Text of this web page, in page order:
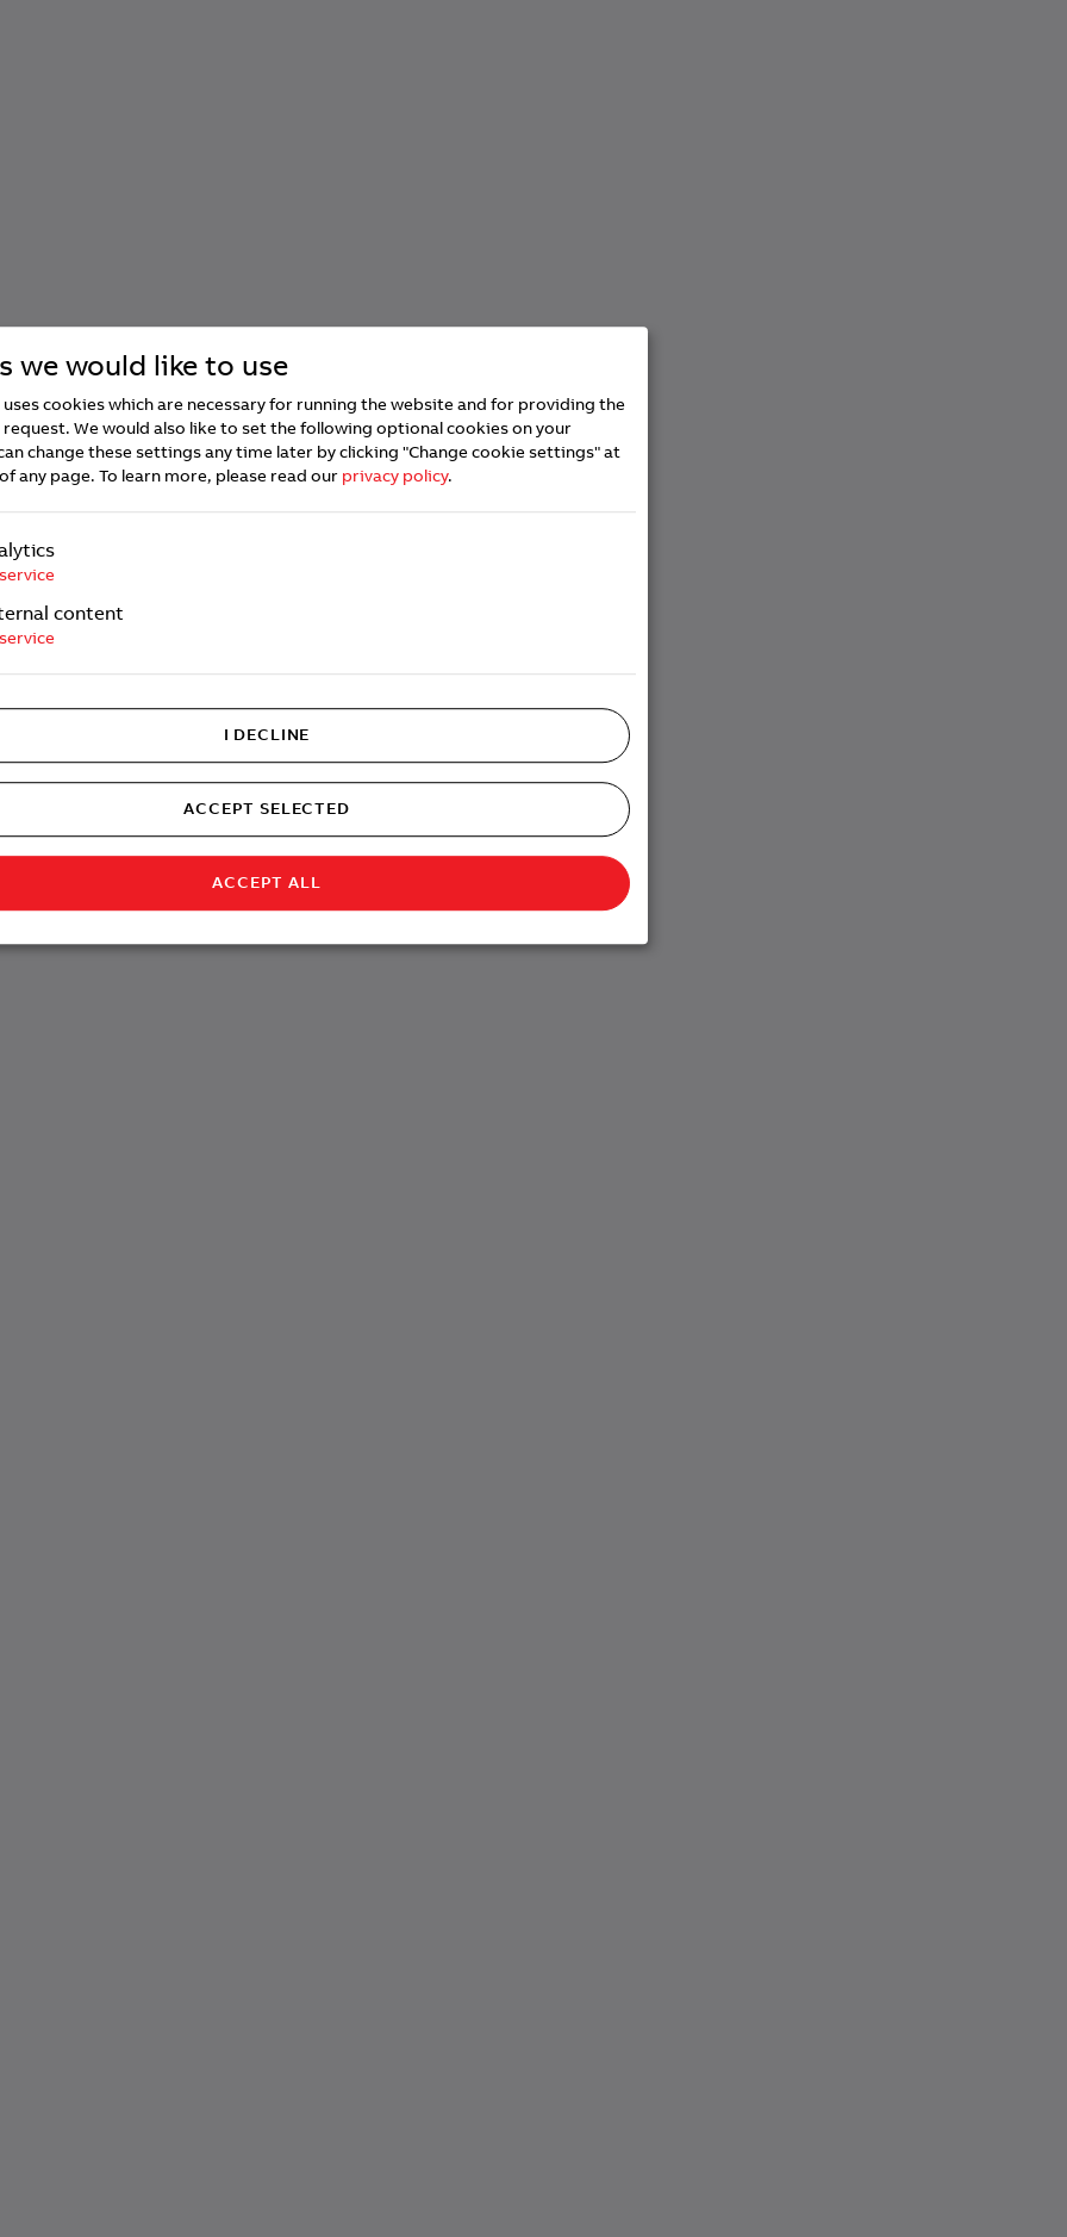
we would like to use
cookies which are necessary for running the website and for providing the
request. We would also like to set the following optional cookies on your
change these settings any time later by clicking "Change cookie settings" at
any page. To learn more, please read our privacy policy.
service
content
service
I DECLINE
ACCEPT SELECTED
ACCEPT ALL